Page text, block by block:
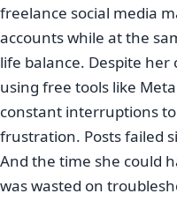
freelance social media
accounts while at the
life balance. Despite
using free tools like
constant interruptions
frustration. Posts failed
And the time she could
was wasted on